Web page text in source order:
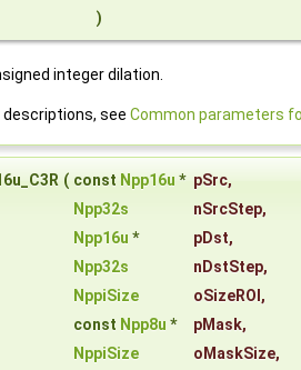
)
integer dilation.
see Common parameters
( const Npp16u * pSrc,
Npp32s
nSrcStep,
Npp16u * pDst,
Npp32s
nDstStep,
NppiSize
oSizeROI ,
const Npp8u * pMask,
NppiSize
oMaskSize,